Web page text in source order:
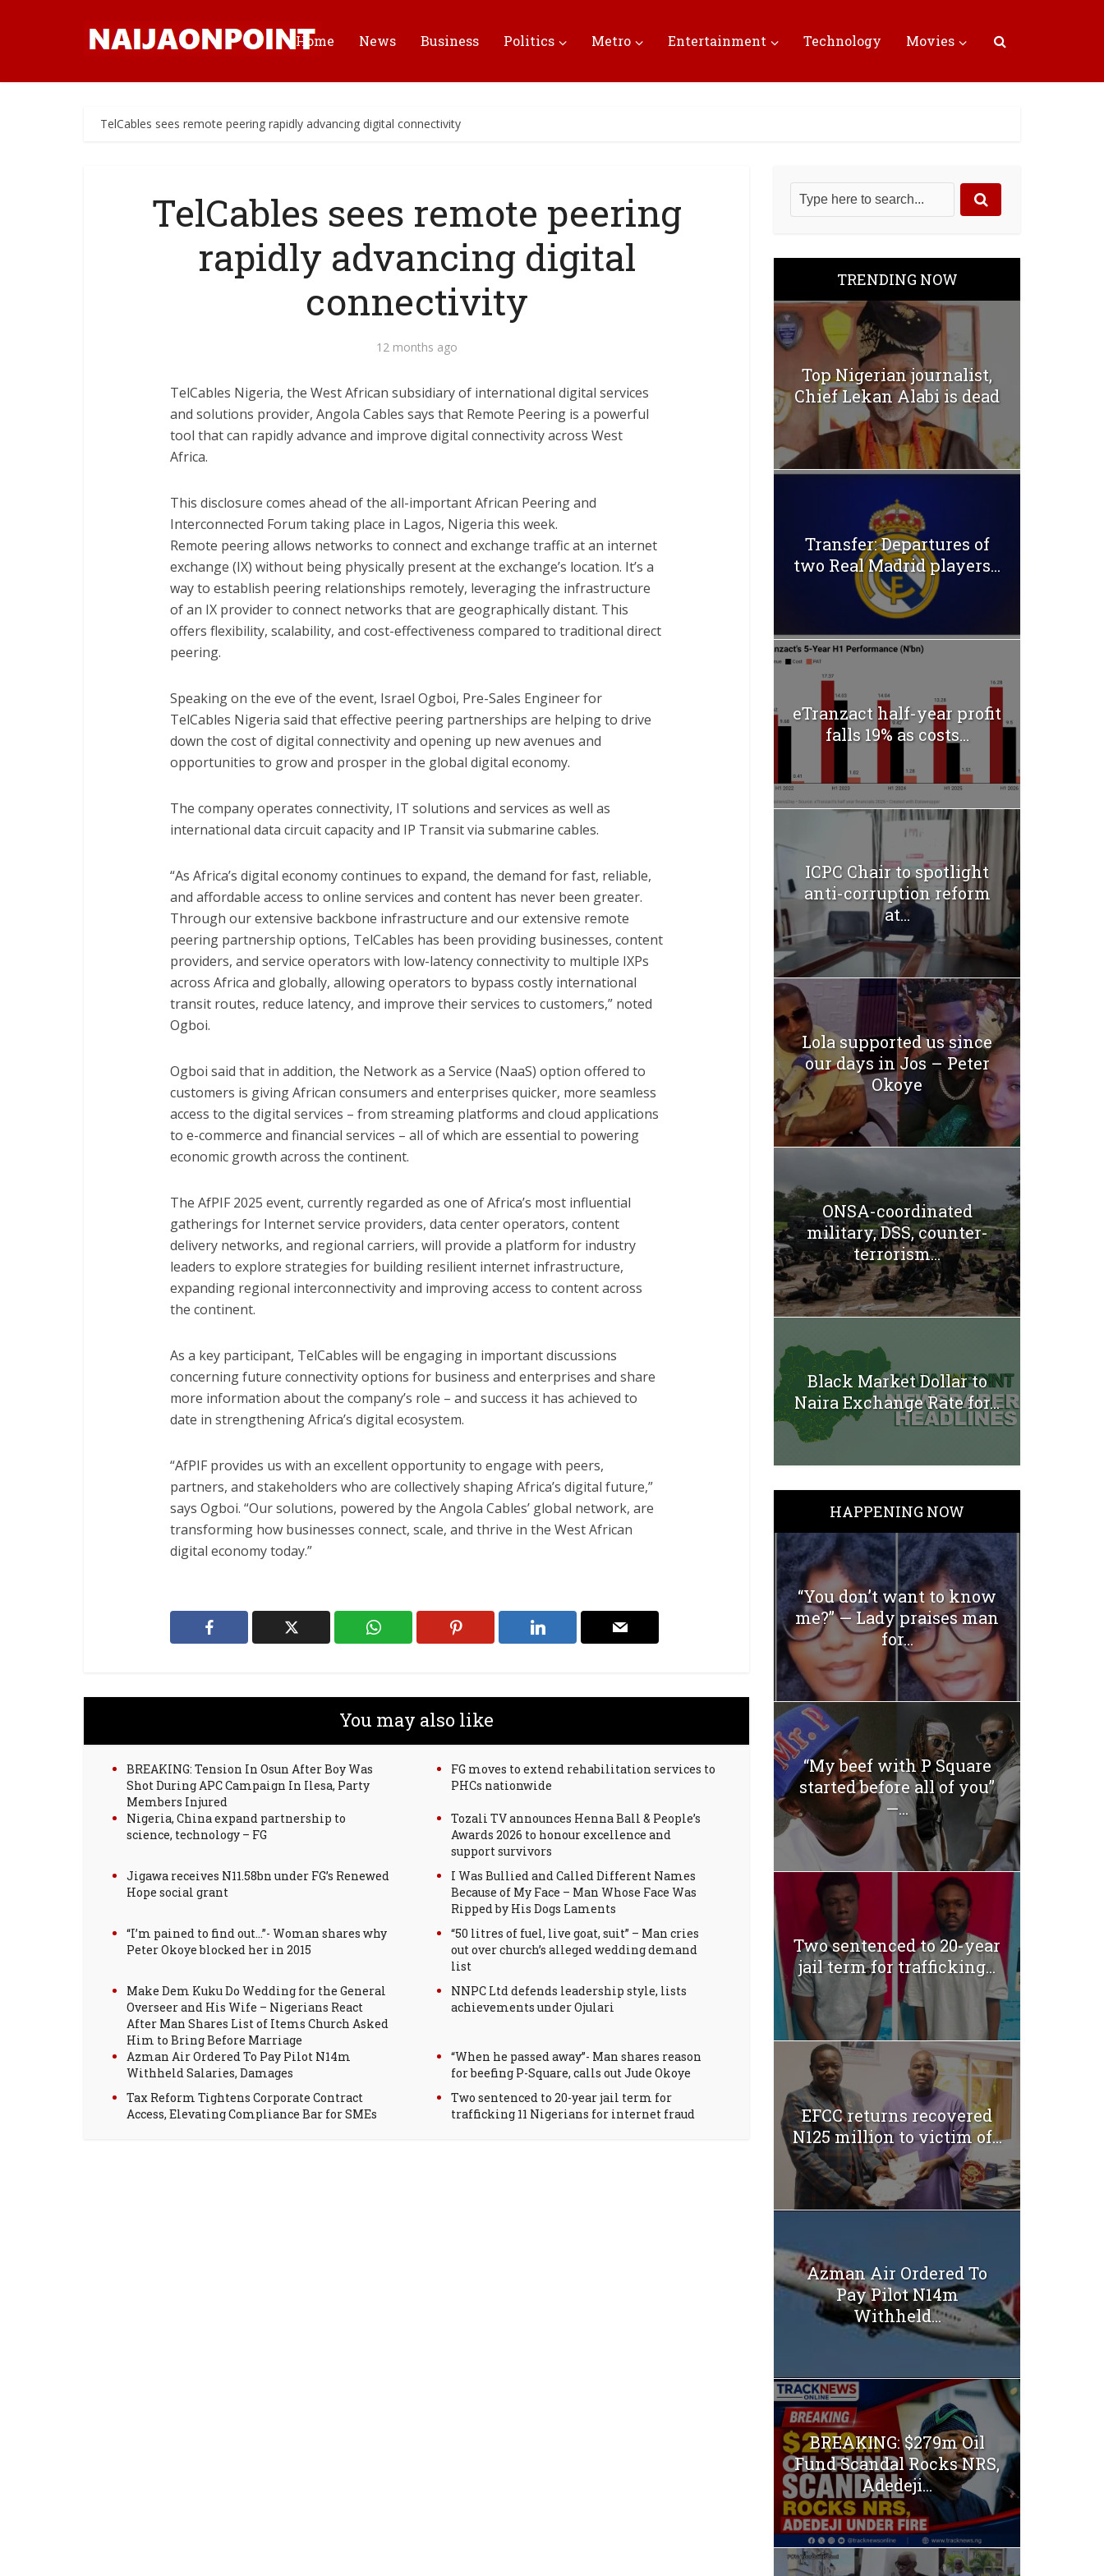
Home News Business Politics Metro Entertainment Technology Movies
TelCables sees remote peering rapidly advancing digital connectivity
TelCables sees remote peering
rapidly advancing digital
connectivity
12 months ago
TelCables Nigeria, the West African subsidiary of international digital services
and solutions provider, Angola Cables says that Remote Peering is a powerful
tool that can rapidly advance and improve digital connectivity across West
Africa.
This disclosure comes ahead of the all-important African Peering and
Interconnected Forum taking place in Lagos, Nigeria this week.
Remote peering allows networks to connect and exchange traffic at an internet
exchange (IX) without being physically present at the exchange’s location. It’s a
way to establish peering relationships remotely, leveraging the infrastructure
of an IX provider to connect networks that are geographically distant. This
offers flexibility, scalability, and cost-effectiveness compared to traditional direct
peering.
Speaking on the eve of the event, Israel Ogboi, Pre-Sales Engineer for
TelCables Nigeria said that effective peering partnerships are helping to drive
down the cost of digital connectivity and opening up new avenues and
opportunities to grow and prosper in the global digital economy.
The company operates connectivity, IT solutions and services as well as
international data circuit capacity and IP Transit via submarine cables.
“As Africa’s digital economy continues to expand, the demand for fast, reliable,
and affordable access to online services and content has never been greater.
Through our extensive backbone infrastructure and our extensive remote
peering partnership options, TelCables has been providing businesses, content
providers, and service operators with low-latency connectivity to multiple IXPs
across Africa and globally, allowing operators to bypass costly international
transit routes, reduce latency, and improve their services to customers,” noted
Ogboi.
Ogboi said that in addition, the Network as a Service (NaaS) option offered to
customers is giving African consumers and enterprises quicker, more seamless
access to the digital services – from streaming platforms and cloud applications
to e-commerce and financial services – all of which are essential to powering
economic growth across the continent.
The AfPIF 2025 event, currently regarded as one of Africa’s most influential
gatherings for Internet service providers, data center operators, content
delivery networks, and regional carriers, will provide a platform for industry
leaders to explore strategies for building resilient internet infrastructure,
expanding regional interconnectivity and improving access to content across
the continent.
As a key participant, TelCables will be engaging in important discussions
concerning future connectivity options for business and enterprises and share
more information about the company’s role – and success it has achieved to
date in strengthening Africa’s digital ecosystem.
“AfPIF provides us with an excellent opportunity to engage with peers,
partners, and stakeholders who are collectively shaping Africa’s digital future,”
says Ogboi. “Our solutions, powered by the Angola Cables’ global network, are
transforming how businesses connect, scale, and thrive in the West African
digital economy today.”
You may also like
BREAKING: Tension In Osun After Boy Was
Shot During APC Campaign In Ilesa, Party
Members Injured
FG moves to extend rehabilitation services to
PHCs nationwide
Nigeria, China expand partnership to
science, technology – FG
Tozali TV announces Henna Ball & People’s
Awards 2026 to honour excellence and
support survivors
Jigawa receives N11.58bn under FG’s Renewed
Hope social grant
I Was Bullied and Called Different Names
Because of My Face – Man Whose Face Was
Ripped by His Dogs Laments
“I’m pained to find out…”- Woman shares why
Peter Okoye blocked her in 2015
“50 litres of fuel, live goat, suit” – Man cries
out over church’s alleged wedding demand
list
Make Dem Kuku Do Wedding for the General
Overseer and His Wife – Nigerians React
After Man Shares List of Items Church Asked
Him to Bring Before Marriage
NNPC Ltd defends leadership style, lists
achievements under Ojulari
Azman Air Ordered To Pay Pilot N14m
Withheld Salaries, Damages
“When he passed away”- Man shares reason
for beefing P-Square, calls out Jude Okoye
Tax Reform Tightens Corporate Contract
Access, Elevating Compliance Bar for SMEs
Two sentenced to 20-year jail term for
trafficking 11 Nigerians for internet fraud
TRENDING NOW
Top Nigerian journalist,
Chief Lekan Alabi is dead
Transfer: Departures of
two Real Madrid players...
eTranzact half-year profit
falls 19% as costs...
ICPC Chair to spotlight
anti-corruption reform
at...
Lola supported us since
our days in Jos – Peter
Okoye
ONSA-coordinated
military, DSS, counter-
terrorism...
Black Market Dollar to
Naira Exchange Rate for...
HAPPENING NOW
“You don’t want to know
me?” — Lady praises man
for...
“My beef with P Square
started before all of you”
—...
Two sentenced to 20-year
jail term for trafficking...
EFCC returns recovered
N125 million to victim of...
Azman Air Ordered To
Pay Pilot N14m
Withheld...
BREAKING: $279m Oil
Fund Scandal Rocks NRS,
Adedeji...